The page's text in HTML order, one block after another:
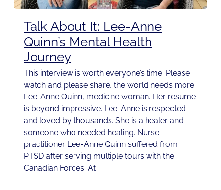
Talk About It: Lee-Anne
Quinn’s Mental Health
Journey
This interview is worth everyone’s time. Please
watch and please share, the world needs more
Lee-Anne Quinn, medicine woman. Her resume
is beyond impressive. Lee-Anne is respected
and loved by thousands. She is a healer and
someone who needed healing. Nurse
practitioner Lee-Anne Quinn suffered from
PTSD after serving multiple tours with the
Canadian Forces. At